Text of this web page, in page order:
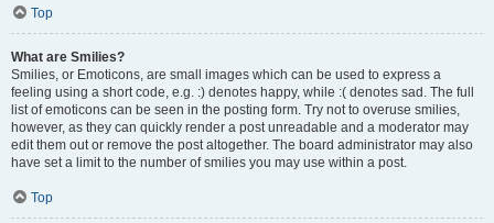
Top
What are Smilies?
Smilies, or Emoticons, are small images which can be used to express a
feeling using a short code, e.g. :) denotes happy, while :( denotes sad. The full
list of emoticons can be seen in the posting form. Try not to overuse smilies,
however, as they can quickly render a post unreadable and a moderator may
edit them out or remove the post altogether. The board administrator may also
have set a limit to the number of smilies you may use within a post.
Top